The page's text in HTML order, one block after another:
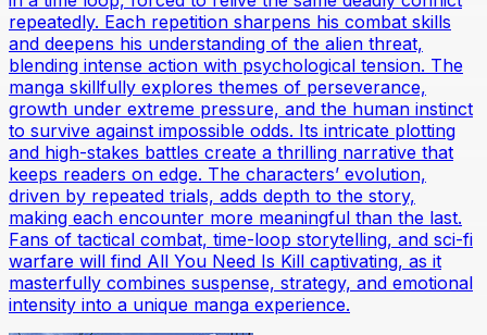
repeatedly. Each repetition sharpens his combat skills
and deepens his understanding of the alien threat,
blending intense action with psychological tension. The
manga skillfully explores themes of perseverance,
growth under extreme pressure, and the human instinct
to survive against impossible odds. Its intricate plotting
and high-stakes battles create a thrilling narrative that
keeps readers on edge. The characters’ evolution,
driven by repeated trials, adds depth to the story,
making each encounter more meaningful than the last.
Fans of tactical combat, time-loop storytelling, and sci-fi
warfare will find All You Need Is Kill captivating, as it
masterfully combines suspense, strategy, and emotional
intensity into a unique manga experience.